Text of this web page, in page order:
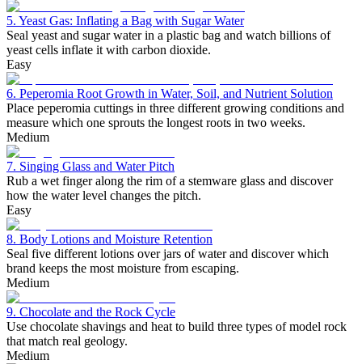
5. Yeast Gas: Inflating a Bag with Sugar Water
Seal yeast and sugar water in a plastic bag and watch billions of
yeast cells inflate it with carbon dioxide.
Easy
6. Peperomia Root Growth in Water, Soil, and Nutrient Solution
Place peperomia cuttings in three different growing conditions and
measure which one sprouts the longest roots in two weeks.
Medium
7. Singing Glass and Water Pitch
Rub a wet finger along the rim of a stemware glass and discover
how the water level changes the pitch.
Easy
8. Body Lotions and Moisture Retention
Seal five different lotions over jars of water and discover which
brand keeps the most moisture from escaping.
Medium
9. Chocolate and the Rock Cycle
Use chocolate shavings and heat to build three types of model rock
that match real geology.
Medium